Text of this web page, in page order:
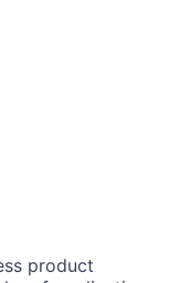
product